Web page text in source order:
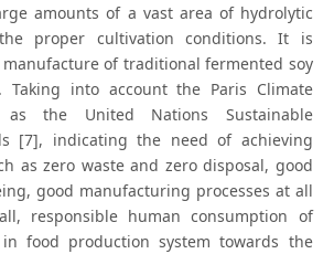
amounts of a vast area of hydrolytic
proper cultivation conditions. It is
of traditional fermented soy
Taking into account the Paris Climate
the United Nations Sustainable
[7], indicating the need of achieving
as zero waste and zero disposal, good
good manufacturing processes at all
responsible human consumption of
food production system towards the